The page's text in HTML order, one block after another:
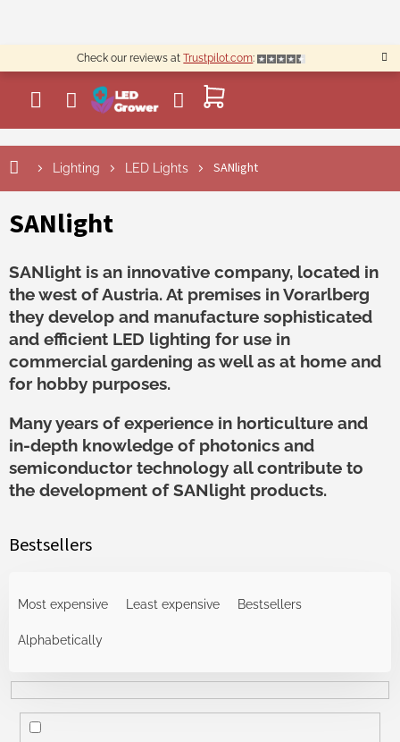
content
Check our reviews atTrustpilot.com:
SHOPPING
CART
Lighting LED Lights SANlight
SANlight
SANlight is an innovative company, located in
the west of Austria. At premises in Vorarlberg
they develop and manufacture sophisticated
and efficient LED lighting for use in
commercial gardening as well as at home and
for hobby purposes.
Many years of experience in horticulture and
in-depth knowledge of photonics and
semiconductor technology all contribute to
the development of SANlight products.
Bestsellers
c
t
Most expensive Least expensive Bestsellers
Alphabetically